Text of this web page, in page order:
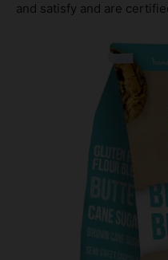
and satisfy and are